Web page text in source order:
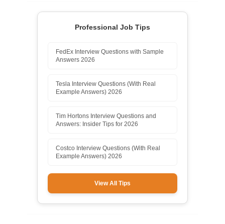
Professional Job Tips
FedEx Interview Questions with Sample
Answers 2026
Tesla Interview Questions (With Real
Example Answers) 2026
Tim Hortons Interview Questions and
Answers: Insider Tips for 2026
Costco Interview Questions (With Real
Example Answers) 2026
View All Tips